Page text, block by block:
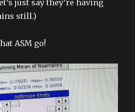
just say they’re having
still.)
ASM go!